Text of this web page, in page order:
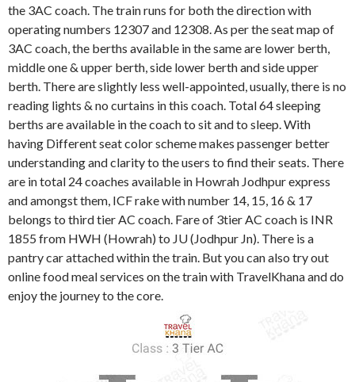
the 3AC coach. The train runs for both the direction with
operating numbers 12307 and 12308. As per the seat map of
3AC coach, the berths available in the same are lower berth,
middle one & upper berth, side lower berth and side upper
berth. There are slightly less well-appointed, usually, there is no
reading lights & no curtains in this coach. Total 64 sleeping
berths are available in the coach to sit and to sleep. With
having Different seat color scheme makes passenger better
understanding and clarity to the users to find their seats. There
are in total 24 coaches available in Howrah Jodhpur express
and amongst them, ICF rake with number 14, 15, 16 & 17
belongs to third tier AC coach. Fare of 3tier AC coach is INR
1855 from HWH (Howrah) to JU (Jodhpur Jn). There is a
pantry car attached within the train. But you can also try out
online food meal services on the train with TravelKhana and do
enjoy the journey to the core.